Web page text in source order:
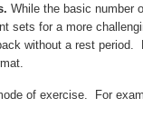
While the basic number
sets for a more
without a rest period.
of exercise. For